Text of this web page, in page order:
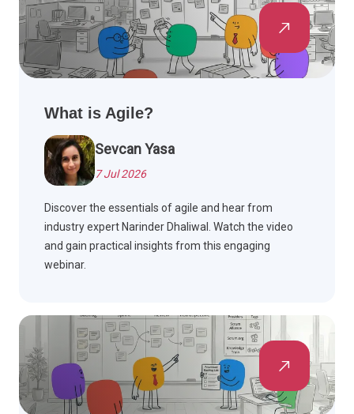
What is Agile?
Sevcan Yasa
7 Jul 2026
Discover the essentials of agile and hear from
industry expert Narinder Dhaliwal. Watch the video
and gain practical insights from this engaging
webinar.